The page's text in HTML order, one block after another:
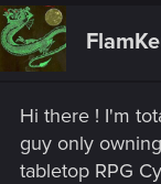
c
t
i
o
:
Hi there ! I'm
guy only
tabletop RPG